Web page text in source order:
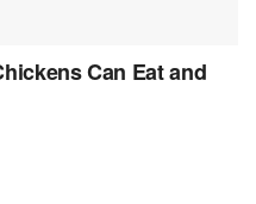
Can Eat and